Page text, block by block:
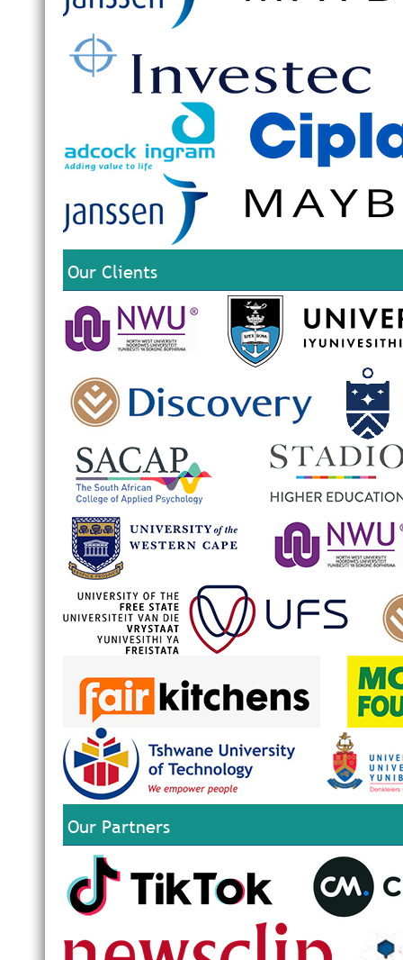
Our Clients
Our Partners